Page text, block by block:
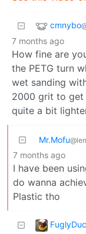
cmnybo
7 months ago
How fine are
the PETG turn
wet sanding
2000 grit to get
quite a bit
Mr.Mofu
7 months ago
I have been
do wanna
Plastic tho